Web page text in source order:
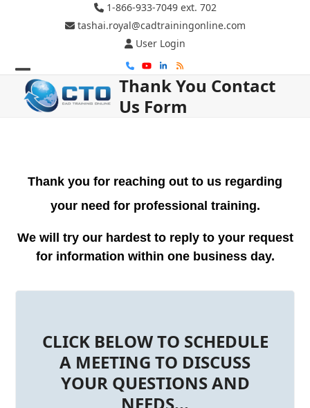
1-866-933-7049 ext. 702
tashai.royal@cadtrainingonline.com
User Login
PhoneYouTube
LinkedIn
RSS
Open
mobile
Close
mobile
Thank You Contact
Us Form
Thank you for reaching out to us regarding
your need for professional training.
We will try our hardest to reply to your request
for information within one business day.
CLICK BELOW TO SCHEDULE
A MEETING TO DISCUSS
YOUR QUESTIONS AND